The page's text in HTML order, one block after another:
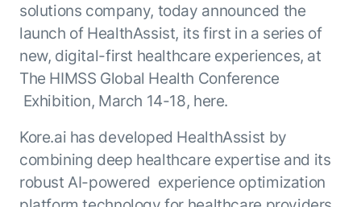
Agent Platform{
Artemis}
NEW
The AI-programmable foundation
for building, scaling, and
optimizing AI agents that work in
LEARN MORE
Application Accelerators
Leverage pre-built AI agents, templates,
and integrations from the Kore.ai
Marketplace.
AI Pulse
Generative AI 101
Responsive AI Framework
CXO Toolkit
SUPPORT
Documentation
Get support
solutions company, today announced the
launch of HealthAssist, its first in a series of
new, digital-first healthcare experiences, at
The HIMSS Global Health Conference
Exhibition, March 14-18, here.
Kore.ai has developed HealthAssist by
combining deep healthcare expertise and its
robust AI-powered experience optimization